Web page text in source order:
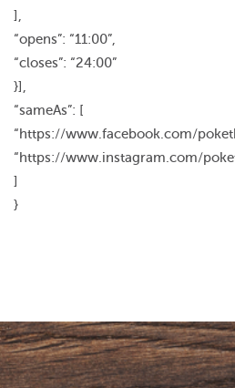
],
“opens”: “11:00”,
“closes”: “24:00”
}],
“sameAs”: [
“https://www.facebook.com/
“https://www.instagram.com/
]
}